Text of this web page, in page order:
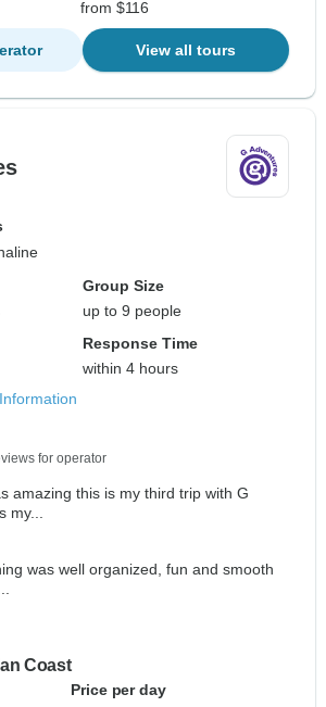
from $116
View all tours
Group Size
up to 9 people
Response Time
within 4 hours
for operator
amazing this is my third trip with G
my...
was well organized, fun and smooth
Coast
Price per day